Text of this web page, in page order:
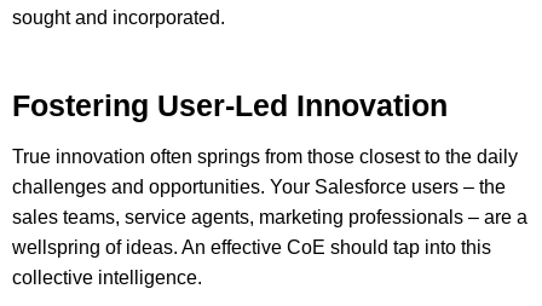
sought and incorporated.
Fostering User-Led Innovation
True innovation often springs from those closest to the daily
challenges and opportunities. Your Salesforce users – the
sales teams, service agents, marketing professionals – are a
wellspring of ideas. An effective CoE should tap into this
collective intelligence.